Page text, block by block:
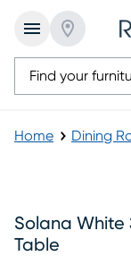
Home Dining
Solana White
Table